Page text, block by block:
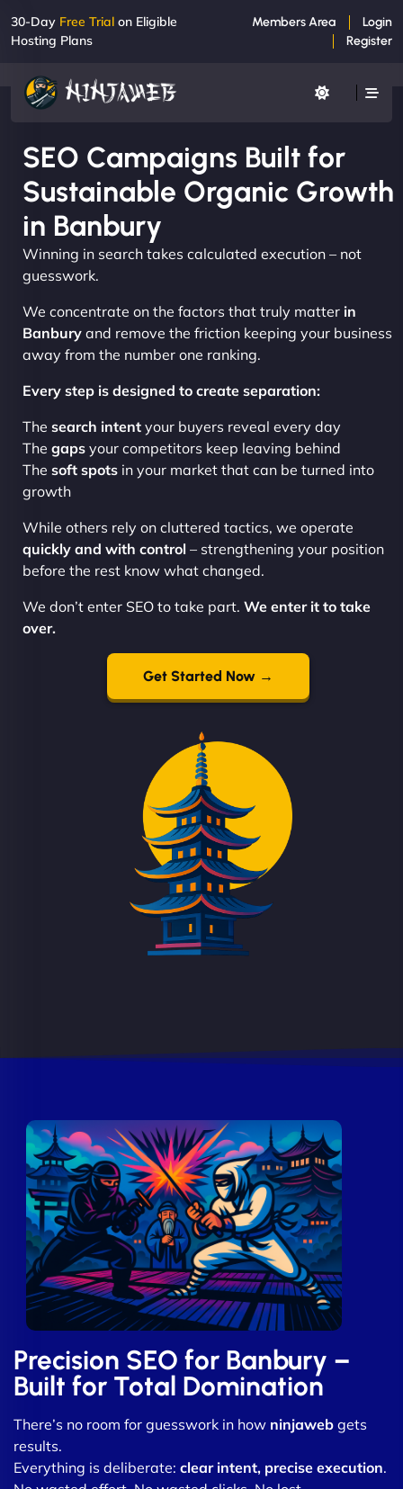
30-Day Free Trial on Eligible
Hosting Plans
Members Area
Login
Register
SEO Campaigns Built for
Sustainable Organic Growth
in Banbury
Winning in search takes calculated execution – not
guesswork.
We concentrate on the factors that truly matter in
Banbury and remove the friction keeping your business
away from the number one ranking.
Every step is designed to create separation:
The search intent your buyers reveal every day
The gaps your competitors keep leaving behind
The soft spots in your market that can be turned into
growth
While others rely on cluttered tactics, we operate
quickly and with control – strengthening your position
before the rest know what changed.
We don’t enter SEO to take part. We enter it to take
over.
Get Started Now →
Precision SEO for Banbury –
Built for Total Domination
There’s no room for guesswork in how ninjaweb gets
results.
Everything is deliberate: clear intent, precise execution.